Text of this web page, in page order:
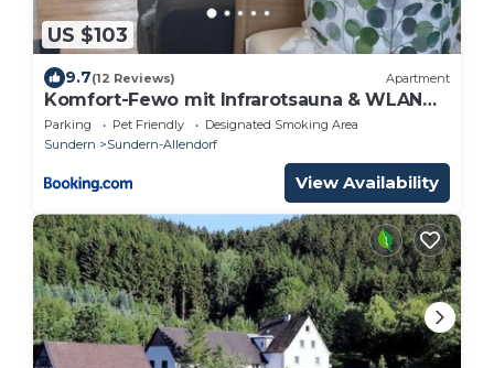
US $103
9.7(12 Reviews) Apartment
Komfort-Fewo mit Infrarotsauna & WLAN
nahe Sorpesee - Haus am Krähenbach -
Steinert
Parking Pet Friendly
Designated Smoking Area
Sundern
Sundern-Allendorf
View Availability